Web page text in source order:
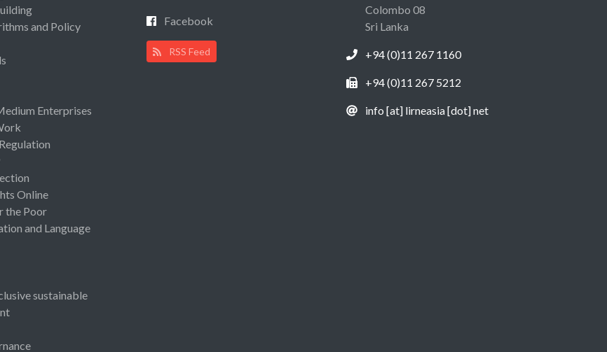
and Policy
Enterprises
Online
the Poor
and Language
sustainable
Facebook
RSS Feed
Colombo 08
Sri Lanka
+94 (0)11 267 1160
+94 (0)11 267 5212
info [at] lirneasia [dot] net